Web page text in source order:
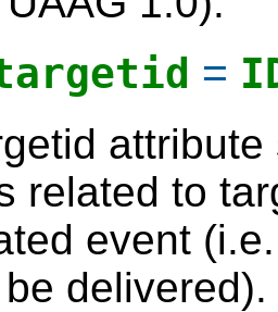
=
attribute
related to
event
delivered).